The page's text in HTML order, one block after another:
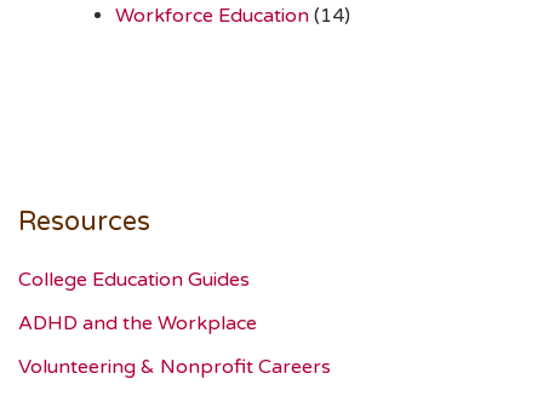
Workforce Education (14)
Resources
College Education Guides
ADHD and the Workplace
Volunteering & Nonprofit Careers